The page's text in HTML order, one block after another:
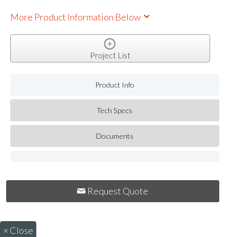
More Product Information Below
Project List
Product Info
Tech Specs
Documents
Request Quote
× Close